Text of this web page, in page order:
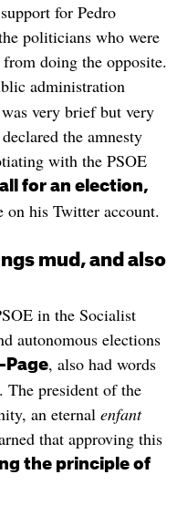
for Pedro
politicians who were
doing the opposite.
administration
very brief but very
the amnesty
with the PSOE
for an election,
on his Twitter account.
mud, and also
in the Socialist
autonomous elections
Page, also had words
The president of the
an eternal enfant
that approving this
the principle of